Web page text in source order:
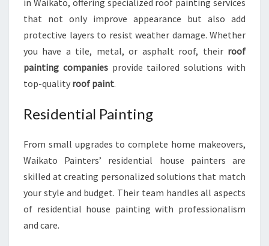
in Waikato, offering specialized roof painting services
that not only improve appearance but also add
protective layers to resist weather damage. Whether
you have a tile, metal, or asphalt roof, their roof
painting companiesprovide tailored solutions with
top-quality roof paint.
Residential Painting
From small upgrades to complete home makeovers,
Waikato Painters’ residential house painters are
skilled at creating personalized solutions that match
your style and budget. Their team handles all aspects
of residential house painting with professionalism
and care.